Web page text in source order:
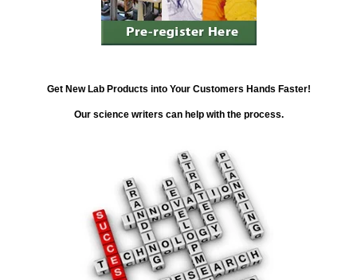
Get New Lab Products into Your Customers Hands Faster!
Our science writers can help with the process.